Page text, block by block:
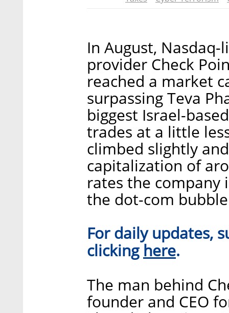
In August,
provider Check
reached a market
surpassing Teva
biggest Israel-
trades at a little
climbed slightly
capitalization of
rates the company
the dot-com
For daily updates,
clicking here.
The man behind
founder and CEO